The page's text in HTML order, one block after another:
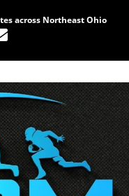
across Northeast Ohio